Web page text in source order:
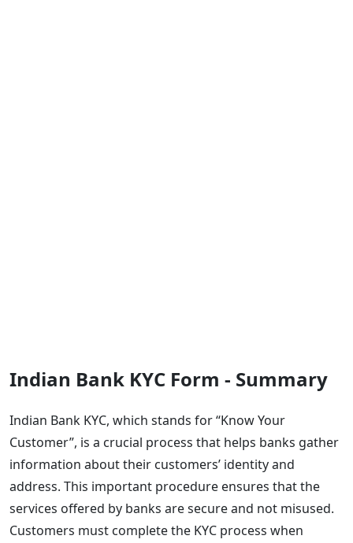
Indian Bank KYC Form - Summary
Indian Bank KYC, which stands for “Know Your
Customer”, is a crucial process that helps banks gather
information about their customers’ identity and
address. This important procedure ensures that the
services offered by banks are secure and not misused.
Customers must complete the KYC process when